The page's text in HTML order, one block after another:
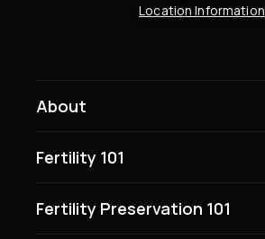
Location Information
About
Fertility 101
Fertility Preservation 101